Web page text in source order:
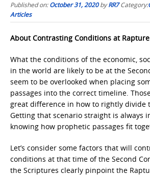
Published on:October 31, 2020byRR7 Category:
Articles
About Contrasting Conditions at
What the conditions of the economic,
in the world are likely to be at the
seem to be overlooked when placing
passages into the correct timeline.
great difference in how to rightly divide
Getting that scenario straight is always
knowing how prophetic passages fit
Let’s consider some factors that will
conditions at that time of the Second
the Scriptures clearly pinpoint the